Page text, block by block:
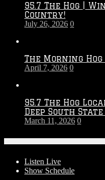
95.7 The Hog |
Country!
July 26, 2026 0
The Morning
April 7, 2026 0
95.7 The Hog
Deep South
March 11, 2026 0
Listen Live
Show Schedule